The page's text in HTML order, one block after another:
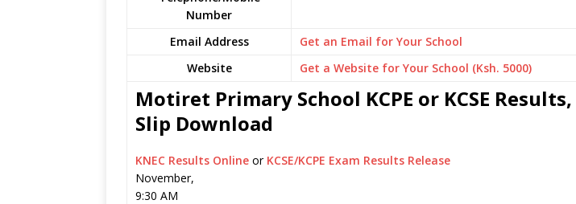
Number
Email Address
Get an Email for Your School
Website
Get a Website for Your School (Ksh. 5000)
Motiret Primary School KCPE or KCSE
Slip Download
KNEC Results Online or KCSE/KCPE Exam Results Release
November,
9:30 AM